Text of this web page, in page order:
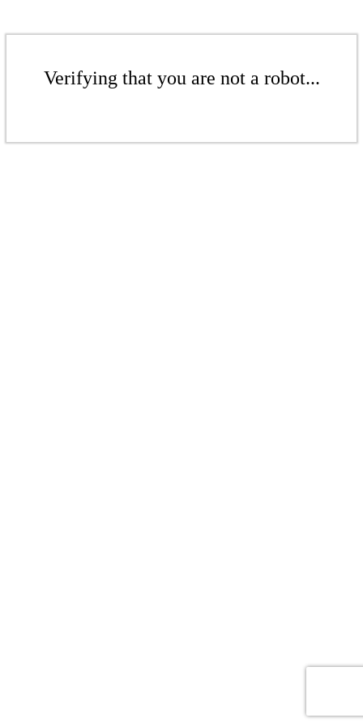
Verifying that you are not a robot...